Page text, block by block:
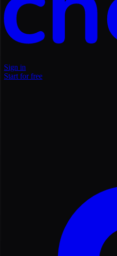
Sign in
Start for free